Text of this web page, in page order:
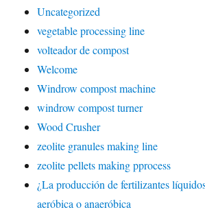
Uncategorized
vegetable processing line
volteador de compost
Welcome
Windrow compost machine
windrow compost turner
Wood Crusher
zeolite granules making line
zeolite pellets making pprocess
¿La producción de fertilizantes
aeróbica o anaeróbica